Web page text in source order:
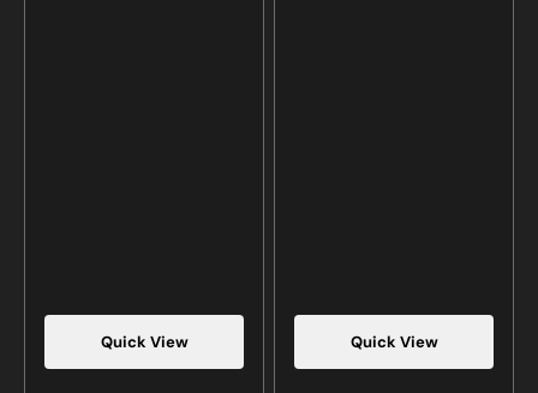
Quick View Quick View